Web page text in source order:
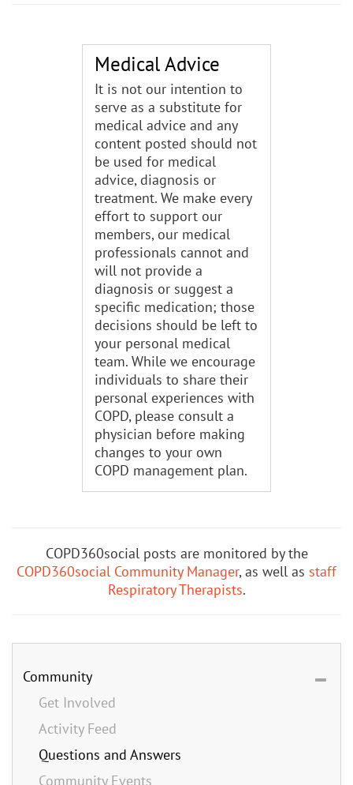
Medical Advice
It is not our intention to
serve as a substitute for
medical advice and any
content posted should not
be used for medical
advice, diagnosis or
treatment. We make every
effort to support our
members, our medical
professionals cannot and
will not provide a
diagnosis or suggest a
specific medication; those
decisions should be left to
your personal medical
team. While we encourage
individuals to share their
personal experiences with
COPD, please consult a
physician before making
changes to your own
COPD management plan.
COPD360social posts are monitored by the
COPD360social Community Manager, as well as staff
Respiratory Therapists.
Community
Get Involved
Activity Feed
Questions and Answers
Community Events